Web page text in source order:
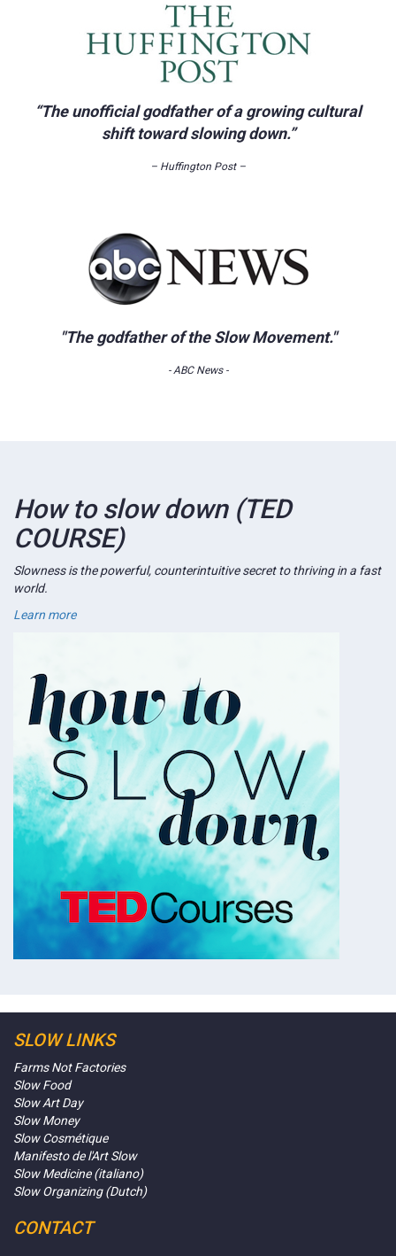
“The unofficial godfather of a growing cultural
shift toward slowing down.”
– Huffington Post –
"The godfather of the Slow Movement."
- ABC News -
How to slow down (TED
COURSE)
Slowness is the powerful, counterintuitive secret to thriving in a fast
world.
Learn more
SLOW LINKS
Farms Not Factories
Slow Food
Slow Art Day
Slow Money
Slow Cosmétique
Manifesto de l'Art Slow
Slow Medicine (italiano)
Slow Organizing (Dutch)
CONTACT